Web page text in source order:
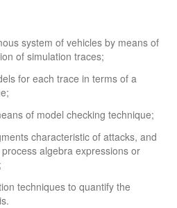
system of vehicles by means of
of simulation traces;
for each trace in terms of a
of model checking technique;
characteristic of attacks, and
algebra expressions or
techniques to quantify the